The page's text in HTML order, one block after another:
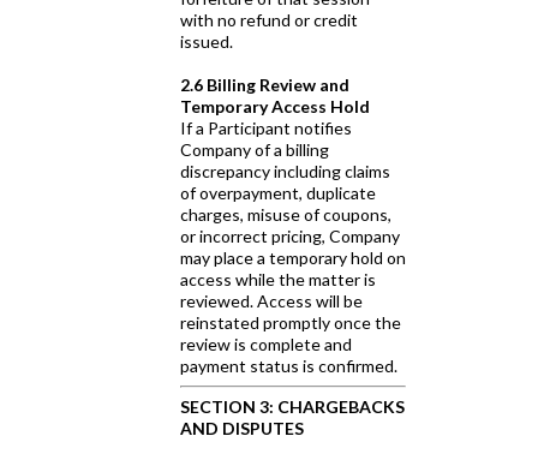
with no refund or credit
issued.
2.6 Billing Review and
Temporary Access Hold
If a Participant notifies
Company of a billing
discrepancy including claims
of overpayment, duplicate
charges, misuse of coupons,
or incorrect pricing, Company
may place a temporary hold on
access while the matter is
reviewed. Access will be
reinstated promptly once the
review is complete and
payment status is confirmed.
SECTION 3: CHARGEBACKS
AND DISPUTES